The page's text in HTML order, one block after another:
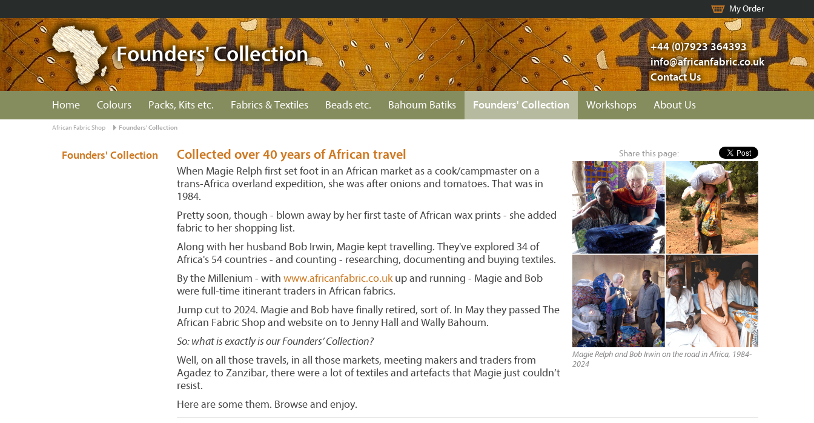
My Order
+44 (0)7923 364393
info@africanfabric.co.uk
Contact Us
Founders' Collection
Home Colours Packs, Kits etc. Fabrics & Textiles Beads etc. Bahoum Batiks Founders' Collection Workshops About Us
African Fabric Shop Founders' Collection
Share this page:
Collected over 40 years of African travel
When Magie Relph first set foot in an African market as a cook/campmaster on a
trans-Africa overland expedition, she was after onions and tomatoes. That was in
1984.
Pretty soon, though - blown away by her first taste of African wax prints - she added
fabric to her shopping list.
Along with her husband Bob Irwin, Magie kept travelling. They've explored 34 of
Africa's 54 countries - and counting - researching, documenting and buying textiles.
By the Millenium - with www.africanfabric.co.ukup and running - Magie and Bob
were full-time itinerant traders in African fabrics.
Jump cut to 2024. Magie and Bob have finally retired, sort of. In May they passed The
African Fabric Shop and website on to Jenny Hall and Wally Bahoum.
So: what is exactly is our Founders’ Collection?
Well, on all those travels, in all those markets, meeting makers and traders from
Agadez to Zanzibar, there were a lot of textiles and artefacts that Magie just couldn’t
resist.
Here are some them. Browse and enjoy.
Magie Relph and Bob Irwin on the road in Africa, 1984-
2024
Founders' Collection